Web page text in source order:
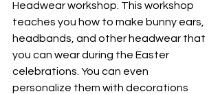
Headwear workshop. This workshop
teaches you how to make bunny ears,
headbands, and other headwear that
you can wear during the Easter
celebrations. You can even
personalize them with decorations